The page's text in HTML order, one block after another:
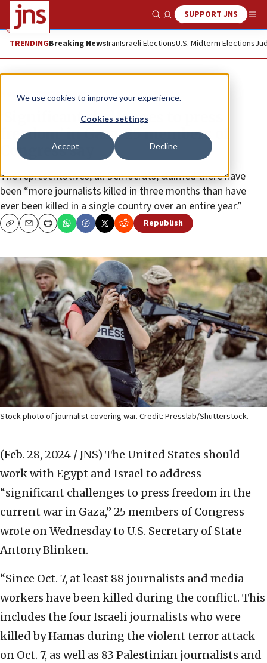
We use cookies to improve your experience.
Cookies settings
Accept Decline
Show SearchSUPPORT JNS
TRENDINGBreaking NewsIranIsraeli ElectionsU.S. Midterm Elections
News Israel News
‘Significant challenges to press
freedom’ in Gaza, 25 members of
Congress say
The representatives, all Democrats, claimed there have
been “more journalists killed in three months than have
ever been killed in a single country over an entire year.”
CopyEmailPrint Republish
Stock photo of journalist covering war. Credit: Presslab/Shutterstock.
(Feb. 28, 2024 / JNS) The United States should
work with Egypt and Israel to address
“significant challenges to press freedom in the
current war in Gaza,” 25 members of Congress
wrote on Wednesday to U.S. Secretary of State
Antony Blinken.
“Since Oct. 7, at least 88 journalists and media
workers have been killed during the conflict. This
includes the four Israeli journalists who were
killed by Hamas during the violent terror attack
on Oct. 7, as well as 83 Palestinian journalists and